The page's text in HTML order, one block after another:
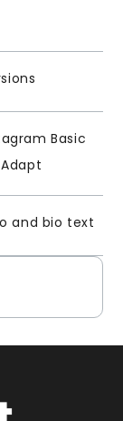
Basic
and bio text